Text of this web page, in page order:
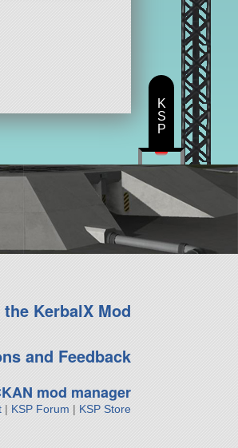
the KerbalX Mod
and Feedback
mod manager
| KSP Forum | KSP Store
K
S
P